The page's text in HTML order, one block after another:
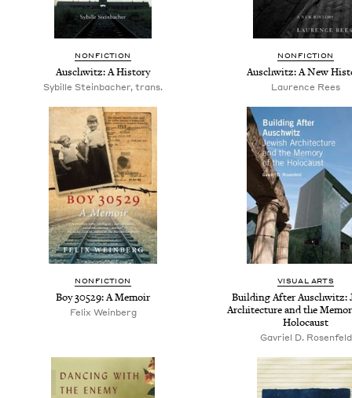
NONFICTION
Auschwitz: A History
Sybille Steinbacher, trans.
NONFICTION
Auschwitz: A New
Laurence Rees
NONFICTION
Boy 30529: A Memoir
Felix Weinberg
VISUAL ARTS
Building After Auschwitz:
Architecture and the
Holocaust
Gavriel D. Rosenfeld